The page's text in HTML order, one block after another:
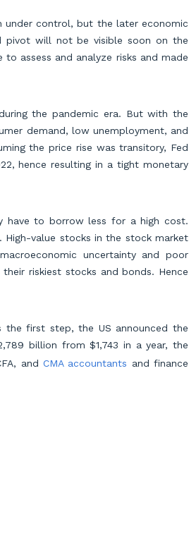
under control, but the later economic
pivot will not be visible soon on the
assess and analyze risks and made
the pandemic era. But with the
demand, low unemployment, and
the price rise was transitory, Fed
hence resulting in a tight monetary
have to borrow less for a high cost.
value stocks in the stock market
uncertainty and poor
riskiest stocks and bonds. Hence
first step, the US announced the
billion from $1,743 in a year, the
and CMA accountants and finance